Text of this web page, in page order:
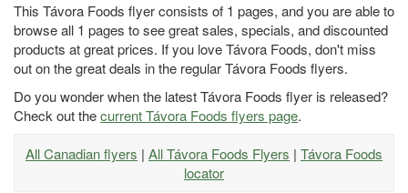
This Távora Foods flyer consists of 1 pages, and you are able to
browse all 1 pages to see great sales, specials, and discounted
products at great prices. If you love Távora Foods, don't miss
out on the great deals in the regular Távora Foods flyers.
Do you wonder when the latest Távora Foods flyer is released?
Check out thecurrent Távora Foods flyers page.
All Canadian flyers | All Távora Foods Flyers | Távora Foods
locator